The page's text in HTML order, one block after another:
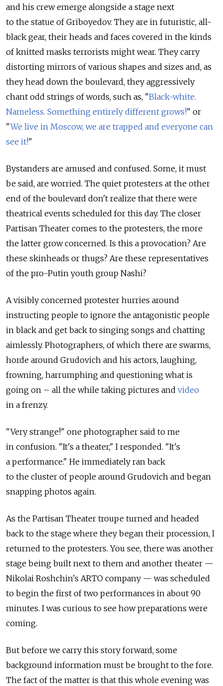
and his crew emerge alongside a stage next
to the statue of Griboyedov. They are in futuristic, all-
black gear, their heads and faces covered in the kinds
of knitted masks terrorists might wear. They carry
distorting mirrors of various shapes and sizes and, as
they head down the boulevard, they aggressively
chant odd strings of words, such as, "Black-white.
Nameless. Something entirely different grows!" or
"We live in Moscow, we are trapped and everyone can
see it!"
Bystanders are amused and confused. Some, it must
be said, are worried. The quiet protesters at the other
end of the boulevard don't realize that there were
theatrical events scheduled for this day. The closer
Partisan Theater comes to the protesters, the more
the latter grow concerned. Is this a provocation? Are
these skinheads or thugs? Are these representatives
of the pro-Putin youth group Nashi?
A visibly concerned protester hurries around
instructing people to ignore the antagonistic people
in black and get back to singing songs and chatting
aimlessly. Photographers, of which there are swarms,
horde around Grudovich and his actors, laughing,
frowning, harrumphing and questioning what is
going on – all the while taking pictures and video
in a frenzy.
"Very strange!" one photographer said to me
in confusion. "It's a theater," I responded. "It's
a performance." He immediately ran back
to the cluster of people around Grudovich and began
snapping photos again.
As the Partisan Theater troupe turned and headed
back to the stage where they began their procession, I
returned to the protesters. You see, there was another
stage being built next to them and another theater —
Nikolai Roshchin's ARTO company — was scheduled
to begin the first of two performances in about 90
minutes. I was curious to see how preparations were
coming.
But before we carry this story forward, some
background information must be brought to the fore.
The fact of the matter is that this whole evening was